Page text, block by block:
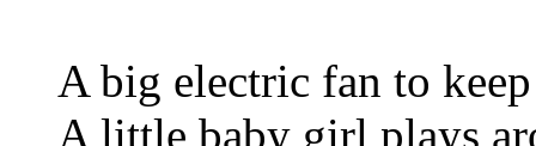
A big electric fan to
A little baby girl plays